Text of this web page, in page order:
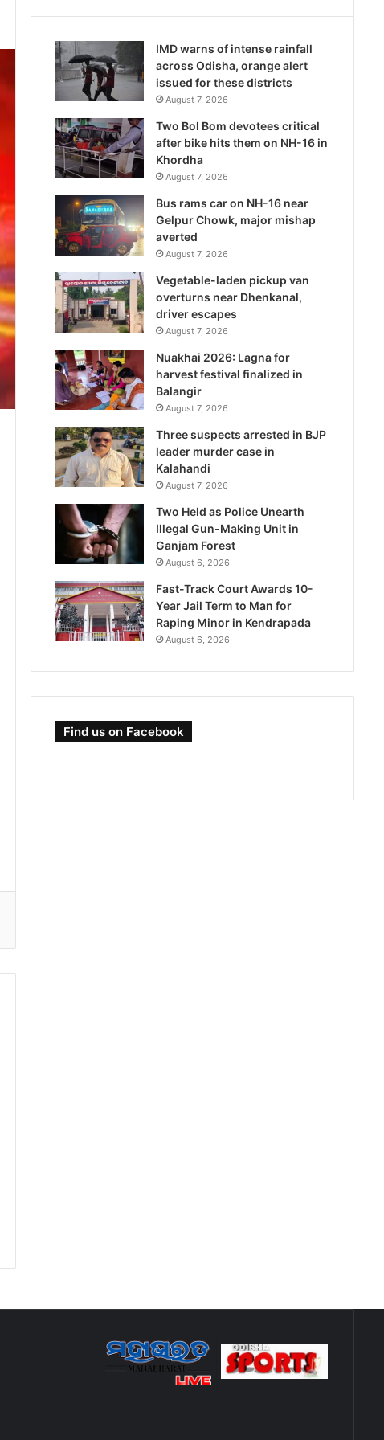
IMD warns of intense rainfall
across Odisha, orange alert
issued for these districts
August 7, 2026
Two Bol Bom devotees critical
after bike hits them on NH-16 in
Khordha
August 7, 2026
Bus rams car on NH-16 near
Gelpur Chowk, major mishap
averted
August 7, 2026
Vegetable-laden pickup van
overturns near Dhenkanal,
driver escapes
August 7, 2026
Nuakhai 2026: Lagna for
harvest festival finalized in
Balangir
August 7, 2026
Three suspects arrested in BJP
leader murder case in
Kalahandi
August 7, 2026
Two Held as Police Unearth
Illegal Gun-Making Unit in
Ganjam Forest
August 6, 2026
Fast-Track Court Awards 10-
Year Jail Term to Man for
Raping Minor in Kendrapada
August 6, 2026
Find us on Facebook